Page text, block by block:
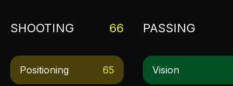
SHOOTING 66
Positioning 65
PASSING
Vision